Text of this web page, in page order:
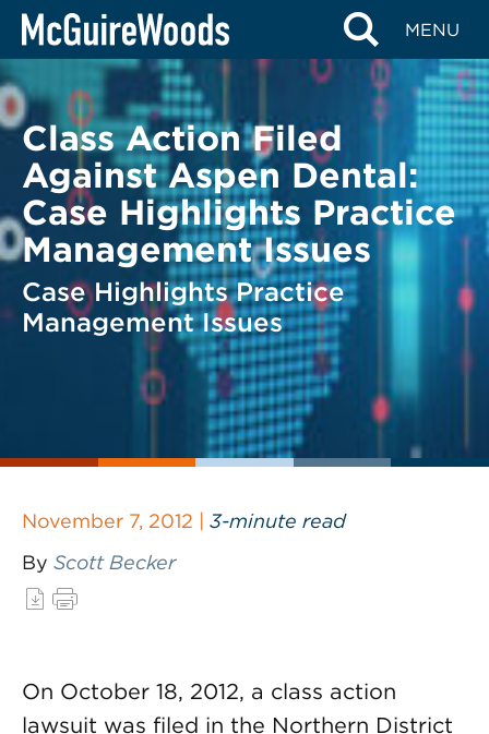
Skip
content
MENU
BACK TO LEGAL ALERTS
Class Action Filed
Against Aspen Dental:
Case Highlights Practice
Management Issues
Case Highlights Practice
Management Issues
November 7, 2012 | 3-minute read
By Scott Becker
On October 18, 2012, a class action
lawsuit was filed in the Northern District